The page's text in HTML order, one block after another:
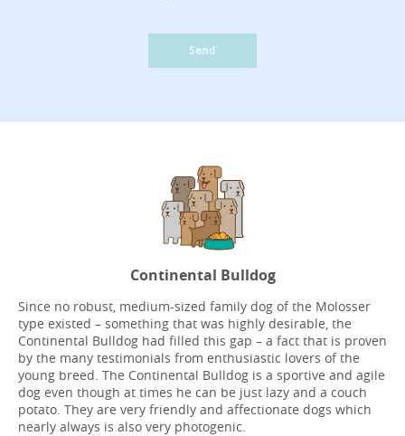
Send
Continental Bulldog
Since no robust, medium-sized family dog of the Molosser
type existed – something that was highly desirable, the
Continental Bulldog had filled this gap – a fact that is proven
by the many testimonials from enthusiastic lovers of the
young breed. The Continental Bulldog is a sportive and agile
dog even though at times he can be just lazy and a couch
potato. They are very friendly and affectionate dogs which
nearly always is also very photogenic.